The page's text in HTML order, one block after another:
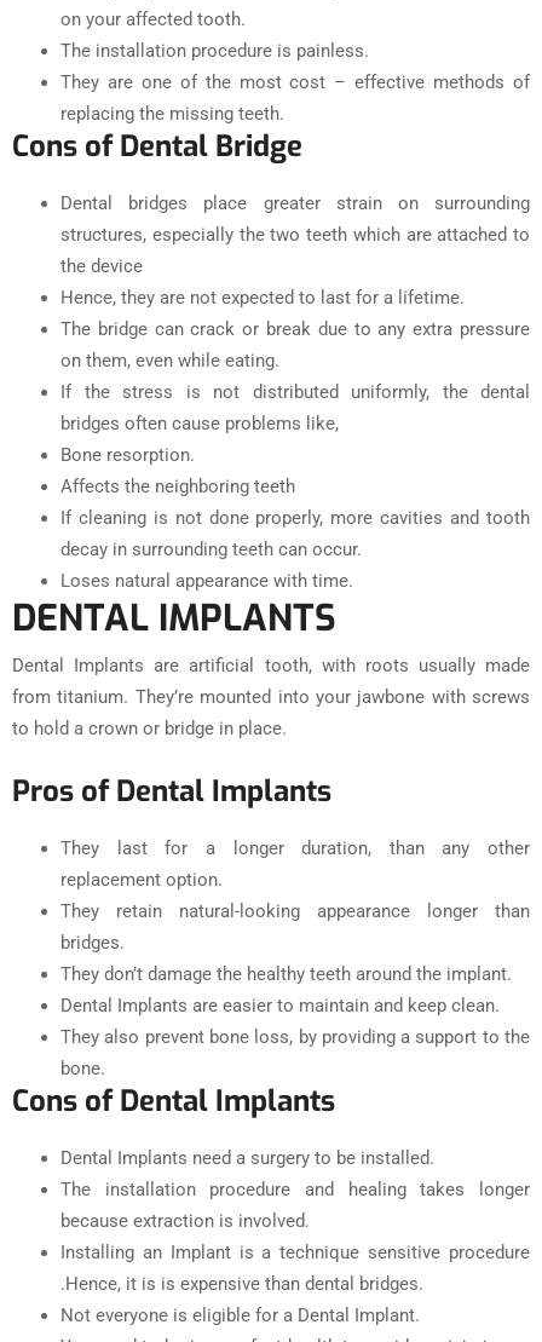
on your affected tooth.
The installation procedure is painless.
They are one of the most cost – effective methods of
replacing the missing teeth.
Cons of Dental Bridge
Dental bridges place greater strain on surrounding
structures, especially the two teeth which are attached to
the device
Hence, they are not expected to last for a lifetime.
The bridge can crack or break due to any extra pressure
on them, even while eating.
If the stress is not distributed uniformly, the dental
bridges often cause problems like,
Bone resorption.
Affects the neighboring teeth
If cleaning is not done properly, more cavities and tooth
decay in surrounding teeth can occur.
Loses natural appearance with time.
DENTAL IMPLANTS
Dental Implants are artificial tooth, with roots usually made
from titanium. They’re mounted into your jawbone with screws
to hold a crown or bridge in place.
Pros of Dental Implants
They last for a longer duration, than any other
replacement option.
They retain natural-looking appearance longer than
bridges.
They don’t damage the healthy teeth around the implant.
Dental Implants are easier to maintain and keep clean.
They also prevent bone loss, by providing a support to the
bone.
Cons of Dental Implants
Dental Implants need a surgery to be installed.
The installation procedure and healing takes longer
because extraction is involved.
Installing an Implant is a technique sensitive procedure
.Hence, it is is expensive than dental bridges.
Not everyone is eligible for a Dental Implant.